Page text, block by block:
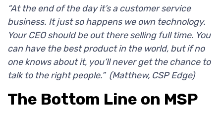
“At the end of the day it’s a customer service
business. It just so happens we own technology.
Your CEO should be out there selling full time. You
can have the best product in the world, but if no
one knows about it, you’ll never get the chance to
talk to the right people.” (Matthew, CSP Edge)
The Bottom Line on MSP